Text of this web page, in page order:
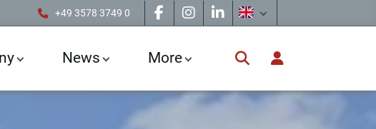
+49 3578 3749 0
News More